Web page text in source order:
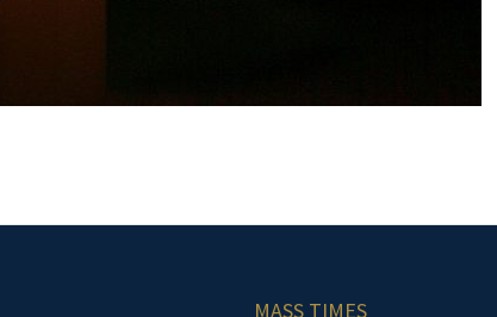
MASS TIMES